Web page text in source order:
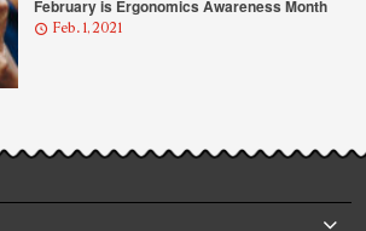
February is Ergonomics Awareness Month
Feb. 1, 2021